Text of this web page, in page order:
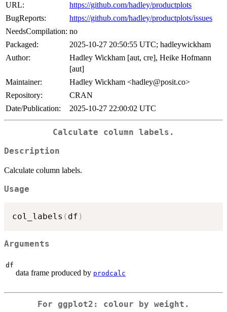
URL:
https://github.com/hadley/productplots
BugReports:
https://github.com/hadley/productplots/issues
NeedsCompilation: no
Packaged:
2025-10-27 20:50:55 UTC; hadleywickham
Author:
Hadley Wickham [aut, cre], Heike Hofmann
[aut]
Maintainer:
Hadley Wickham <hadley@posit.co>
Repository:
CRAN
Date/Publication:
2025-10-27 22:00:02 UTC
Calculate column labels.
Description
Calculate column labels.
Usage
col_labels ( df )
Arguments
df
data frame produced by prodcalc
For ggplot2: colour by weight.